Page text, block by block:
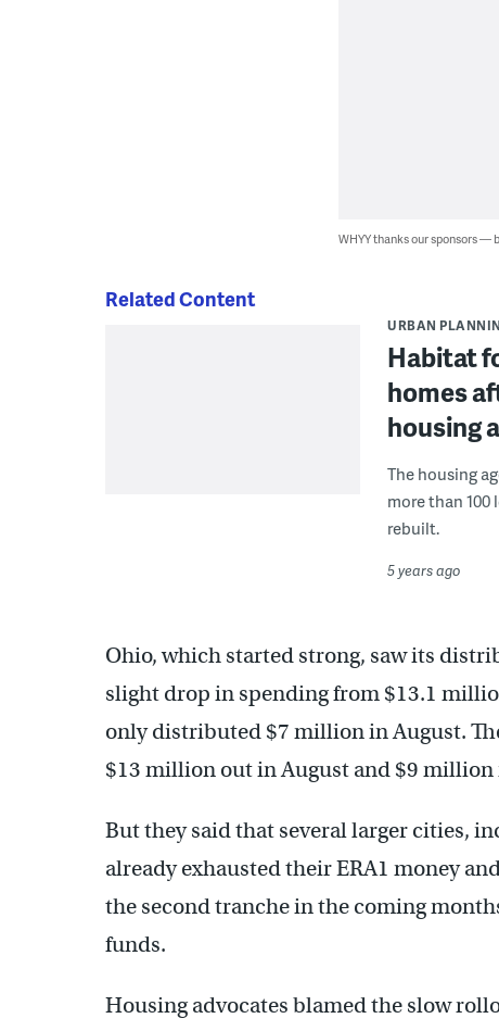
WHYY thanks our sponsors —
Related Content
URBAN
Habitat
homes
housing
The housing
more than
rebuilt.
5 years ago
Ohio, which started strong, saw its
slight drop in spending from $13.1
only distributed $7 million in August.
$13 million out in August and $9 million
But they said that several larger cities,
already exhausted their ERA1 money
the second tranche in the coming
funds.
Housing advocates blamed the slow